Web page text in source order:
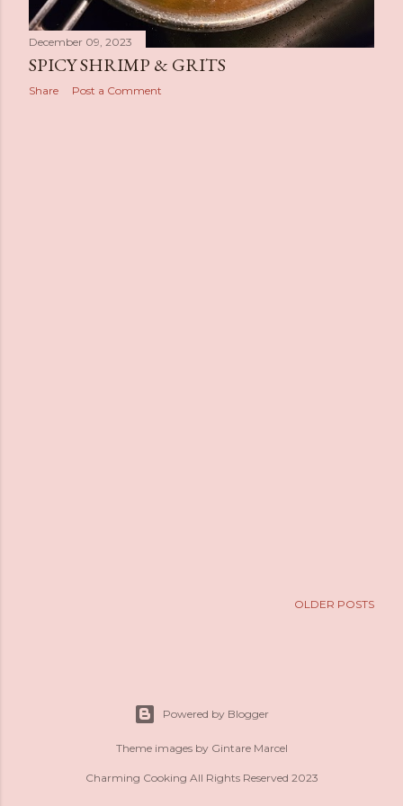
December 09, 2023
SPICY SHRIMP & GRITS
Share Post a Comment
OLDER POSTS
Powered by Blogger
Theme images by Gintare Marcel
Charming Cooking All Rights Reserved 2023